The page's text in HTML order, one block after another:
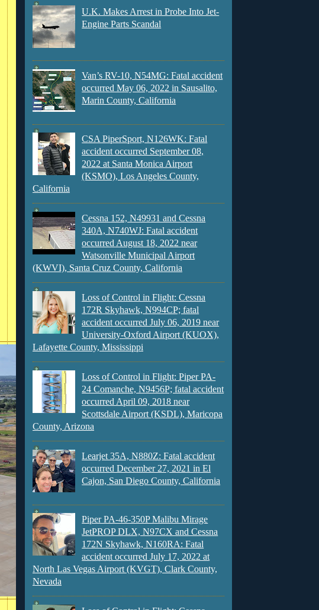
U.K. Makes Arrest in Probe Into Jet-
Engine Parts Scandal
Van’s RV-10, N54MG: Fatal accident
occurred May 06, 2022 in Sausalito,
Marin County, California
CSA PiperSport, N126WK: Fatal
accident occurred September 08,
2022 at Santa Monica Airport
(KSMO), Los Angeles County,
California
Cessna 152, N49931 and Cessna
340A, N740WJ: Fatal accident
occurred August 18, 2022 near
Watsonville Municipal Airport
(KWVI), Santa Cruz County, California
Loss of Control in Flight: Cessna
172R Skyhawk, N994CP; fatal
accident occurred July 06, 2019 near
University-Oxford Airport (KUOX),
Lafayette County, Mississippi
Loss of Control in Flight: Piper PA-
24 Comanche, N9456P; fatal accident
occurred April 09, 2018 near
Scottsdale Airport (KSDL), Maricopa
County, Arizona
Learjet 35A, N880Z: Fatal accident
occurred December 27, 2021 in El
Cajon, San Diego County, California
Piper PA-46-350P Malibu Mirage
JetPROP DLX, N97CX and Cessna
172N Skyhawk, N160RA: Fatal
accident occurred July 17, 2022 at
North Las Vegas Airport (KVGT), Clark County,
Nevada